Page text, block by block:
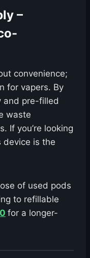
–
convenience;
for vapers. By
and pre-filled
waste
If you’re looking
device is the
of used pods
to refillable
for a longer-